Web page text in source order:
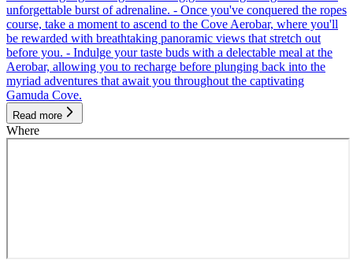
unforgettable burst of adrenaline. - Once you've conquered the ropes
course, take a moment to ascend to the Cove Aerobar, where you'll
be rewarded with breathtaking panoramic views that stretch out
before you. - Indulge your taste buds with a delectable meal at the
Aerobar, allowing you to recharge before plunging back into the
myriad adventures that await you throughout the captivating
Gamuda Cove.
Read more
Where